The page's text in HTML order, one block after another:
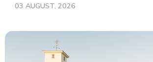
03 AUGUST, 2026